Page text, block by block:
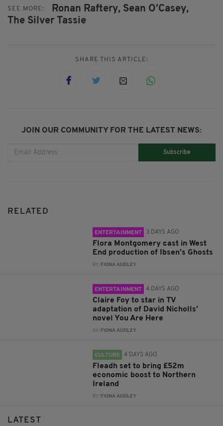
SEE MORE: Ronan Raftery, Sean O’Casey,
The Silver Tassie
SHARE THIS ARTICLE:
JOIN OUR COMMUNITY FOR THE LATEST NEWS:
Subscribe
RELATED
ENTERTAINMENT 3 DAYS AGO
Flora Montgomery cast in West
End production of Ibsen’s Ghosts
BY: FIONA AUDLEY
ENTERTAINMENT 4 DAYS AGO
Claire Foy to star in TV
adaptation of David Nicholls’
novel You Are Here
BY: FIONA AUDLEY
CULTURE 4 DAYS AGO
Fleadh set to bring £52m
economic boost to Northern
Ireland
BY: FIONA AUDLEY
LATEST